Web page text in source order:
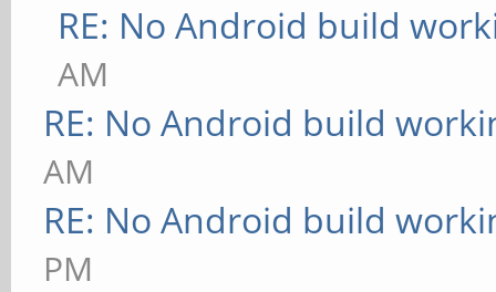
RE: No Android build
AM
RE: No Android build
AM
RE: No Android build
PM